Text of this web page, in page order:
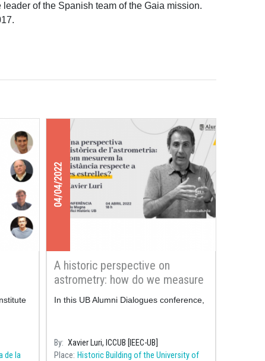
of the Spanish team of the Gaia mission.
de la
04/04/2022
A historic perspective on
astrometry: how do we measure
the distance to the stars?
In this UB Alumni Dialogues conference,
By
Xavier Luri, ICCUB [IEEC-UB]
Place Historic Building of the University of